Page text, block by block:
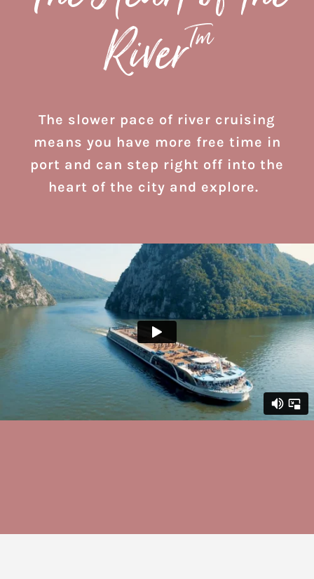
RiverTm
The slower pace of river cruising
means you have more free time in
port and can step right off into the
heart of the city and explore.